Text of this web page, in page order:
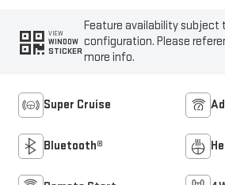
VIEW
WINDOW
STICKER
Feature availability subject
configuration. Please
more info.
Super Cruise
Bluetooth®